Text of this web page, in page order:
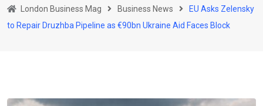
London Business Mag Business News
EU Asks Zelensky
to Repair Druzhba Pipeline as €90bn Ukraine Aid Faces Block